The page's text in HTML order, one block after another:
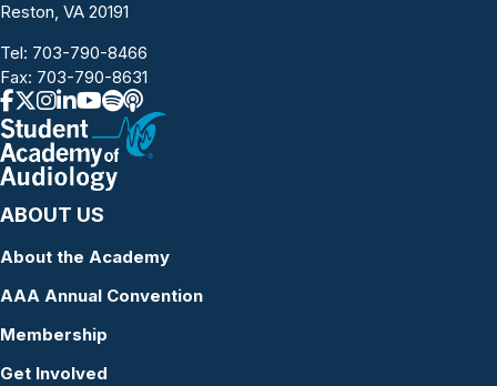
Reston, VA 20191
Tel: 703-790-8466
Fax: 703-790-8631
ABOUT US
About the Academy
AAA Annual Convention
Membership
Get Involved